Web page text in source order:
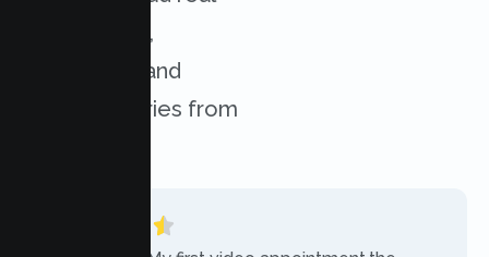
experiences,
challenges, and
success stories from